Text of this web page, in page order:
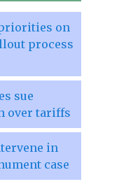
on
process
sue
over tariffs
in
case